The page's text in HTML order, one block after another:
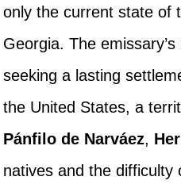
only the current state of
Georgia. The
seeking a lasting
the United States, a
Pánfilo de Narváez,
natives and the difficulty